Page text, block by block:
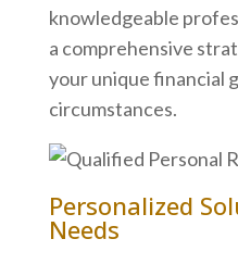
knowledgeable
a comprehensive
your unique financial
circumstances.
Personalized
Needs